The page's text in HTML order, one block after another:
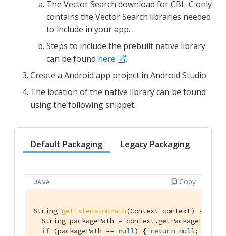
The Vector Search download for CBL-C only
contains the Vector Search libraries needed
to include in your app.
Steps to include the prebuilt native library
can be found here
.
Create a Android app project in Android Studio
The location of the native library can be found
using the following snippet:
Default Packaging Legacy Packaging
JAVA Copy
String getExtensionPath(Context context)
{
String packagePath =
if (packagePath == null) { return null; }